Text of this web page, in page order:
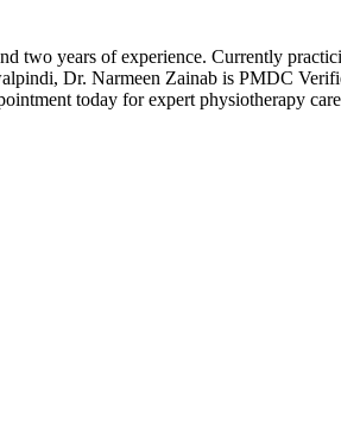
two years of experience. Currently
Dr. Narmeen Zainab is PMDC
today for expert physiotherapy